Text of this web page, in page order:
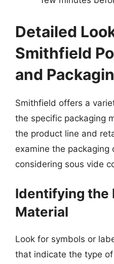
Detailed
Smithfield
and
Smithfield offers a
the specific packaging
the product line and
examine the packaging
considering sous vide
Identifying the
Material
Look for symbols or
that indicate the type